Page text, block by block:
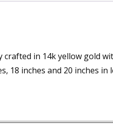
in 14k yellow gold
18 inches and 20 inches in